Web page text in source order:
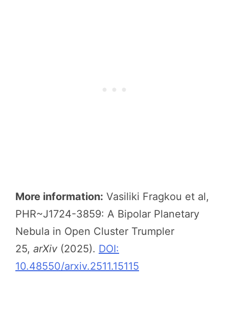
More information: Vasiliki Fragkou et al,
PHR~J1724-3859: A Bipolar Planetary
Nebula in Open Cluster Trumpler
25, arXiv (2025). DOI:
10.48550/arxiv.2511.15115